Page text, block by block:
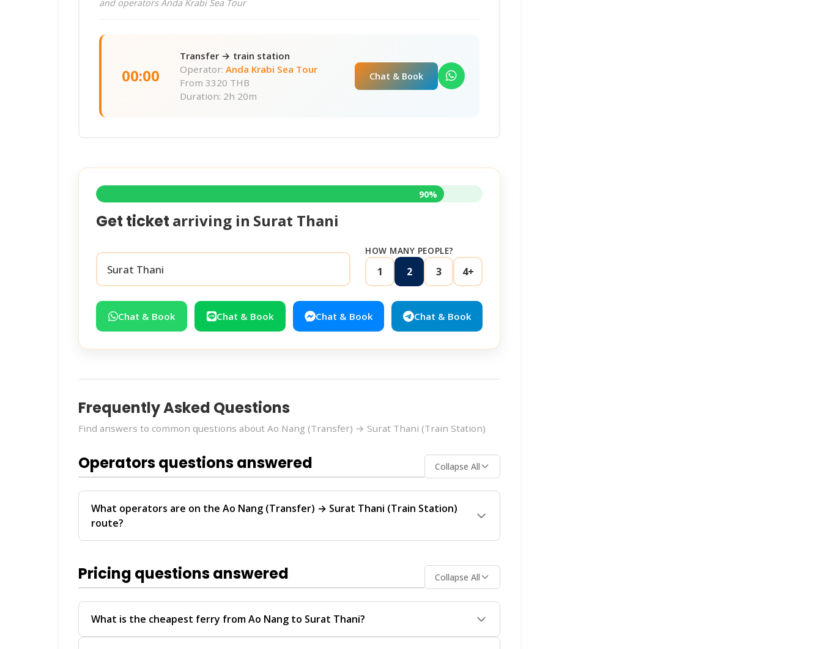
and operators Anda Krabi Sea Tour
00:00
Transfer → train station
Operator: Anda Krabi Sea Tour
From 3320 THB
Duration: 2h 20m
Chat & Book
90%
Get ticket arriving in Surat Thani
HOW MANY PEOPLE?
1 2 3 4+
Chat & Book Chat & Book Chat & Book Chat & Book
Frequently Asked Questions
Find answers to common questions about Ao Nang (Transfer) → Surat Thani (Train Station)
Operators questions answered Collapse All
What operators are on the Ao Nang (Transfer) → Surat Thani (Train Station)
route?
For personalized recommendations on which operator offers the best value for your
travel date, chat with ourVirtual Ticket AssistantonWhatsApporInstagram DM. We'll
help you compare schedules, prices, and availability in real-time.
Pricing questions answered Collapse All
What is the cheapest ferry from Ao Nang to Surat Thani?